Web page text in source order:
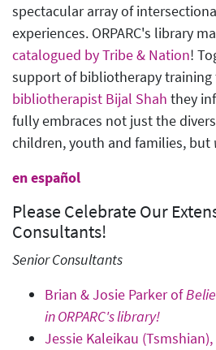
spectacular array of
experiences. ORPARC's library
catalogued by Tribe & Nation!
support of bibliotherapy training
bibliotherapist Bijal Shah they
fully embraces not just the
children, youth and families, but
en español
Please Celebrate Our
Consultants!
Senior Consultants
Brian & Josie Parker of
in ORPARC's library!
Jessie Kaleikau (Tsmshian),